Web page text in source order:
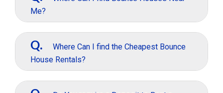
Me?
A.
If you are looking to rent a bounce
House In Mason, Just give us a call or text and
we can help at (513)680-2314 Or simply get
started online.
Q.
Where Can I find the Cheapest Bounce
House Rentals?
A.
Well, we are not always the Cheapest